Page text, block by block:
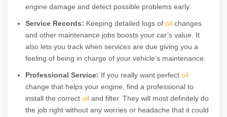
engine damage and detect possible problems early.
Service Records: Keeping detailed logs of oil changes
and other maintenance jobs boosts your car’s value. It
also lets you track when services are due giving you a
feeling of being in charge of your vehicle’s maintenance.
Professional Service: If you really want perfect oil
change that helps your engine, find a professional to
install the correct oil and filter. They will most definitely do
the job right without any worries or headache that it could